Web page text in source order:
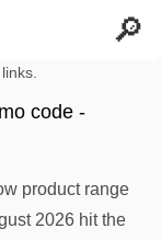
code -
product range
2026 hit the